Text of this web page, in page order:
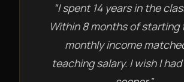
“I spent 14 years in the
Within 8 months of starting
monthly income
teaching salary. I wish I